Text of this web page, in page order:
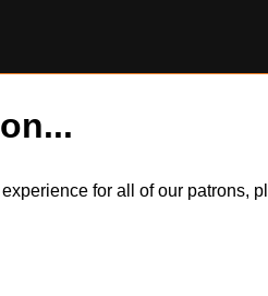
for all of our